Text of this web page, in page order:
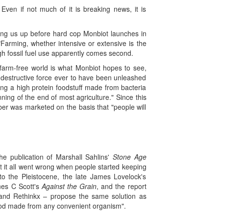
if not much of it is breaking news, it is
us up before hard cop Monbiot launches in
whether intensive or extensive is the
fossil fuel use apparently comes second.
free world is what Monbiot hopes to see,
force ever to have been unleashed
a high protein foodstuff made from bacteria
of the end of most agriculture." Since this
was marketed on the basis that "people will
publication of Marshall Sahlins' Stone Age
all went wrong when people started keeping
the Pleistocene, the late James Lovelock's
C Scott'sAgainst the Grain, and the report
Rethinkx – propose the same solution as
made from any convenient organism".